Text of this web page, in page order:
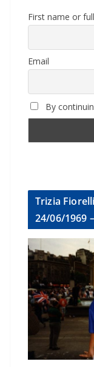
First name or full
Email
By
Trizia
24/06/1969